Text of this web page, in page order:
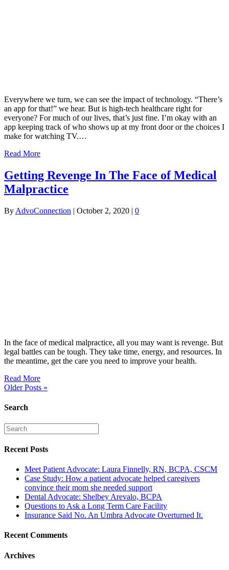
Everywhere we turn, we can see the impact of technology. “There’s
an app for that!” we hear. But is high-tech healthcare right for
everyone? For much of our lives, that’s just fine. I’m okay with an
app keeping track of who shows up at my front door or the choices I
make for watching TV.…
Read More
Getting Revenge In The Face of Medical
Malpractice
By AdvoConnection | October 2, 2020 | 0
In the face of medical malpractice, all you may want is revenge. But
legal battles can be tough. They take time, energy, and resources. In
the meantime, get the care you need to improve your health.
Read More
Older Posts »
Search
Recent Posts
Meet Patient Advocate: Laura Finnelly, RN, BCPA, CSCM
Case Study: How a patient advocate helped caregivers
convince their mom she needed support
Dental Advocate: Shelbey Arevalo, BCPA
Questions to Ask a Long Term Care Facility
Insurance Said No. An Umbra Advocate Overturned It.
Recent Comments
Archives